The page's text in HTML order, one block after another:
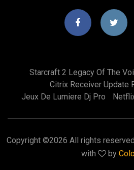
Starcraft 2 Legacy Of The
Citrix Receiver Update
Jeux De Lumiere Dj Pro
Copyright ©2026 All rights
with
by